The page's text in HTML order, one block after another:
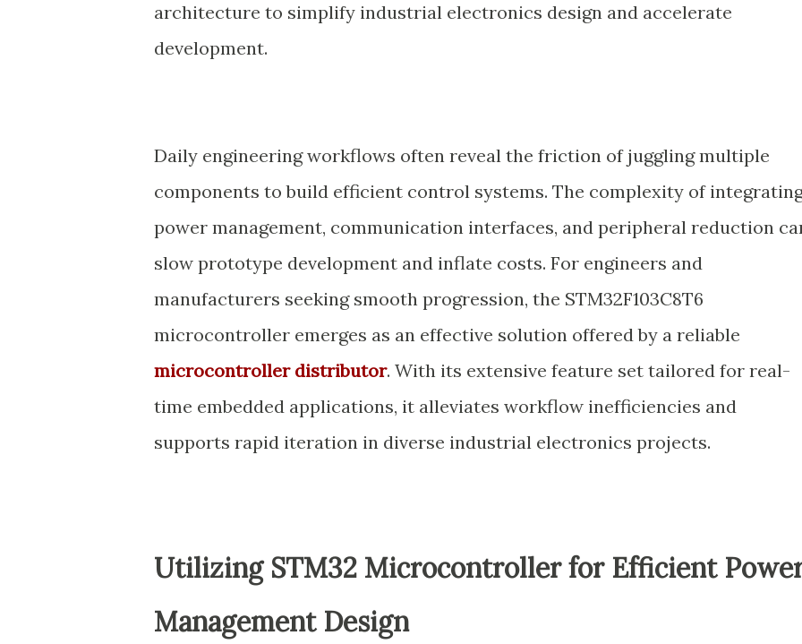
architecture to simplify industrial electronics design and accelerate
development.
Daily engineering workflows often reveal the friction of juggling multiple
components to build efficient control systems. The complexity of
power management, communication interfaces, and peripheral reduction
slow prototype development and inflate costs. For engineers and
manufacturers seeking smooth progression, the STM32F103C8T6
microcontroller emerges as an effective solution offered by a reliable
microcontroller distributor. With its extensive feature set tailored for real-
time embedded applications, it alleviates workflow inefficiencies and
supports rapid iteration in diverse industrial electronics projects.
Utilizing STM32 Microcontroller for Efficient
Management Design